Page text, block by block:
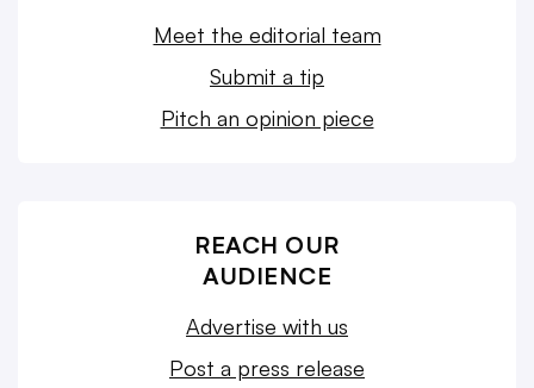
Meet the editorial team
Submit a tip
Pitch an opinion piece
REACH OUR
AUDIENCE
Advertise with us
Post a press release